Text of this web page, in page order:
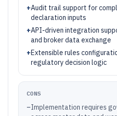
+Audit trail support for
declaration inputs
+API-driven integration
and broker data exchange
+Extensible rules
regulatory decision logic
CONS
–Implementation requires